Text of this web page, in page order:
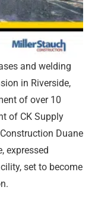
and welding
in Riverside,
of over 10
of CK Supply
Duane
expressed
set to become